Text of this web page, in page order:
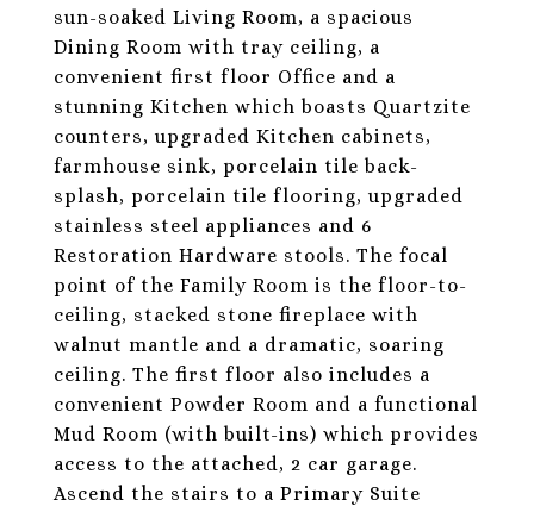
sun-soaked Living Room, a spacious
Dining Room with tray ceiling, a
convenient first floor Office and a
stunning Kitchen which boasts Quartzite
counters, upgraded Kitchen cabinets,
farmhouse sink, porcelain tile back-
splash, porcelain tile flooring, upgraded
stainless steel appliances and 6
Restoration Hardware stools. The focal
point of the Family Room is the floor-to-
ceiling, stacked stone fireplace with
walnut mantle and a dramatic, soaring
ceiling. The first floor also includes a
convenient Powder Room and a functional
Mud Room (with built-ins) which provides
access to the attached, 2 car garage.
Ascend the stairs to a Primary Suite